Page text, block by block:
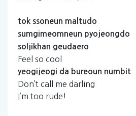
tok ssoneun maltudo
sumgimeomneun pyojeongdo
soljikhan geudaero
Feel so cool
yeogijeogi da bureoun numbit
Don’t call me darling
I’m too rude!